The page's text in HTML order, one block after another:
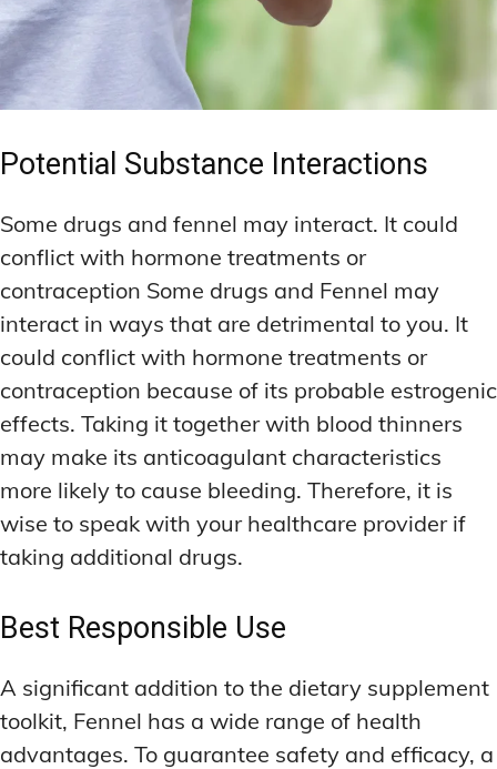
Potential Substance Interactions
Some drugs and fennel may interact. It could
conflict with hormone treatments or
contraception Some drugs and Fennel may
interact in ways that are detrimental to you. It
could conflict with hormone treatments or
contraception because of its probable estrogenic
effects. Taking it together with blood thinners
may make its anticoagulant characteristics
more likely to cause bleeding. Therefore, it is
wise to speak with your healthcare provider if
taking additional drugs.
Best Responsible Use
A significant addition to the dietary supplement
toolkit, Fennel has a wide range of health
advantages. To guarantee safety and efficacy, a